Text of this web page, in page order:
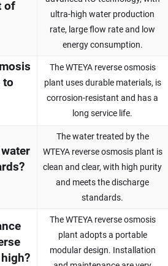
of
ultra-high water production
rate, large flow rate and low
energy consumption.
to
The WTEYA reverse osmosis
plant uses durable materials, is
corrosion-resistant and has a
long service life.
The water treated by the
WTEYA reverse osmosis plant is
clean and clear, with high purity
and meets the discharge
standards.
The WTEYA reverse osmosis
plant adopts a portable
modular design. Installation